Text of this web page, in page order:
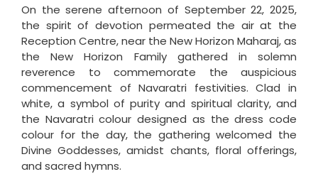
On the serene afternoon of September 22, 2025,
the spirit of devotion permeated the air at the
Reception Centre, near the New Horizon Maharaj, as
the New Horizon Family gathered in solemn
reverence to commemorate the auspicious
commencement of Navaratri festivities. Clad in
white, a symbol of purity and spiritual clarity, and
the Navaratri colour designed as the dress code
colour for the day, the gathering welcomed the
Divine Goddesses, amidst chants, floral offerings,
and sacred hymns.